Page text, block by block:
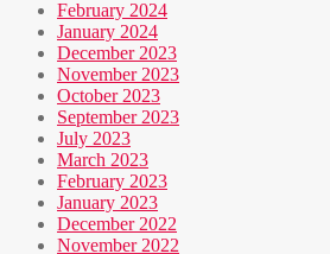
February 2024
January 2024
December 2023
November 2023
October 2023
September 2023
July 2023
March 2023
February 2023
January 2023
December 2022
November 2022